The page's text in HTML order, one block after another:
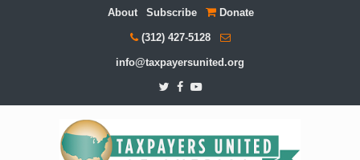
About Subscribe Donate
(312) 427-5128
info@taxpayersunited.org